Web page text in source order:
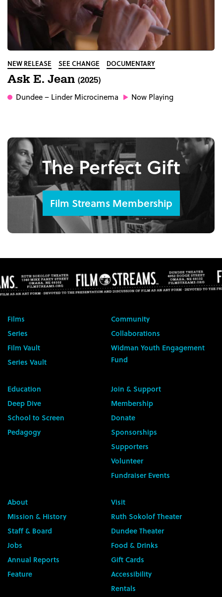
NEW RELEASE SEE CHANGE DOCUMENTARY
Ask E. Jean (2025)
Dundee– Linder Microcinema Now Playing
The Perfect Gift
Film Streams Membership
Films
Series
Film Vault
Series Vault
Community
Collaborations
Widman Youth Engagement
Fund
Education
Deep Dive
School to Screen
Pedagogy
Join & Support
Membership
Donate
Sponsorships
Supporters
Volunteer
Fundraiser Events
About
Mission & History
Staff & Board
Jobs
Annual Reports
Feature
Visit
Ruth Sokolof Theater
Dundee Theater
Food & Drinks
Gift Cards
Accessibility
Rentals